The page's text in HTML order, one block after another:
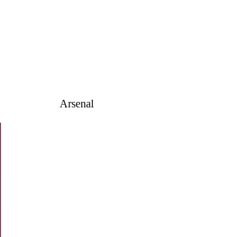
Arsenal